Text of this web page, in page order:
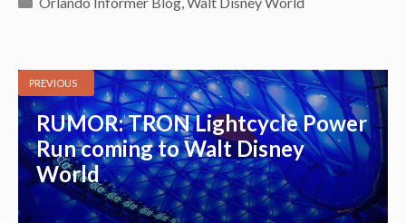
PREVIOUS
RUMOR: TRON Lightcycle Power
Run coming to Walt Disney
World